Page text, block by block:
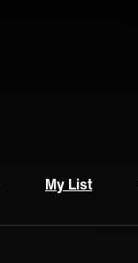
My List